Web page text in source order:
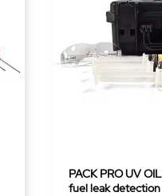
PACK PRO UV
fuel leak